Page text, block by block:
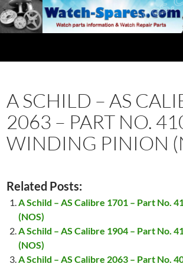
Skip
to
content
A SCHILD – AS
2063 – PART NO.
WINDING PINION
Related Posts:
A Schild – AS Calibre 1701 – Part No.
(NOS)
A Schild – AS Calibre 1904 – Part No.
(NOS)
A Schild – AS Calibre 2063 – Part No.